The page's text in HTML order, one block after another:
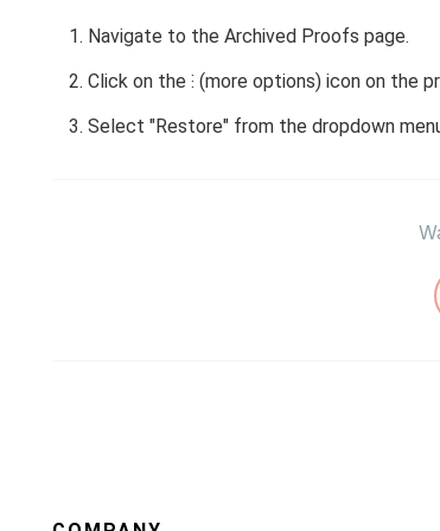
Navigate to the Archived Proofs page.
Click on the ⁝ (more options) icon on the
Select "Restore" from the dropdown